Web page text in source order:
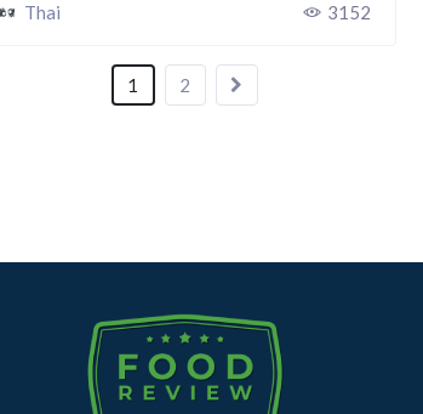
Thai 3152
1 2